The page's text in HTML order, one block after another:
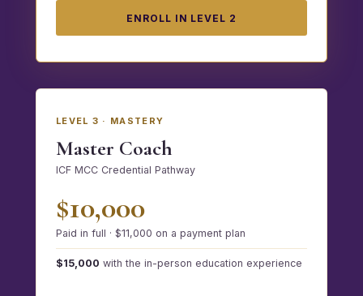
ENROLL IN LEVEL 2
LEVEL 3 · MASTERY
Master Coach
ICF MCC Credential Pathway
$10,000
Paid in full · $11,000 on a payment plan
$15,000 with the in-person education experience